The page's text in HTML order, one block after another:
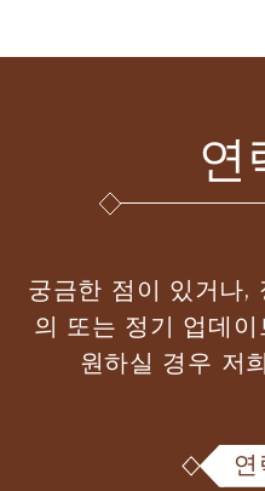
연
궁금한 점이 있거나,
의 또는 정기 업데
원하실 경우 저